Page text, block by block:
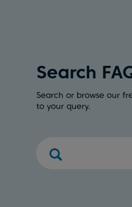
Search
Search or browse our
to your query.